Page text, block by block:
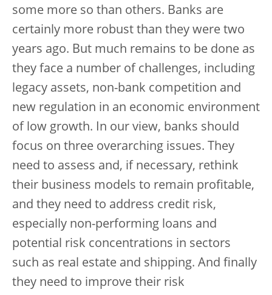
some more so than others. Banks are
certainly more robust than they were two
years ago. But much remains to be done as
they face a number of challenges, including
legacy assets, non-bank competition and
new regulation in an economic environment
of low growth. In our view, banks should
focus on three overarching issues. They
need to assess and, if necessary, rethink
their business models to remain profitable,
and they need to address credit risk,
especially non-performing loans and
potential risk concentrations in sectors
such as real estate and shipping. And finally
they need to improve their risk